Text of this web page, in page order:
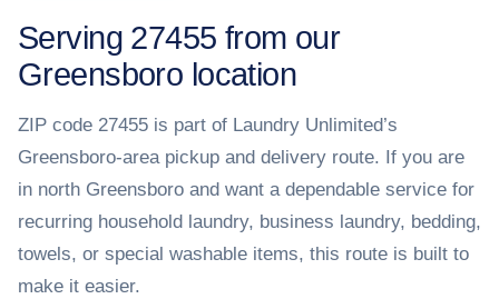
Serving 27455 from our
Greensboro location
ZIP code 27455 is part of Laundry Unlimited’s
Greensboro-area pickup and delivery route. If you are
in north Greensboro and want a dependable service for
recurring household laundry, business laundry, bedding,
towels, or special washable items, this route is built to
make it easier.